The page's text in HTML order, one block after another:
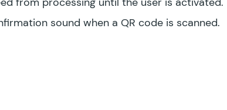
sound when a QR code is scanned.